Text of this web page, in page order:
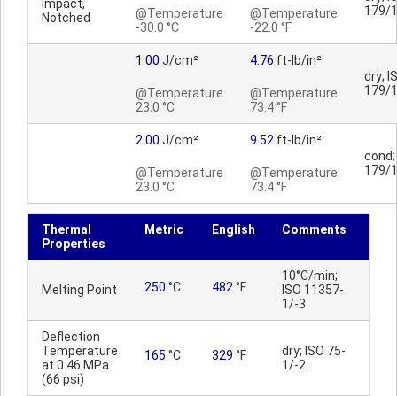
Impact,
Notched
@Temperature
-30.0 °C
@Temperature
-22.0 °F
179/
1.00 J/cm²
@Temperature
23.0 °C
4.76 ft-lb/in²
@Temperature
73.4 °F
dry;
179/
2.00 J/cm²
@Temperature
23.0 °C
9.52 ft-lb/in²
@Temperature
73.4 °F
cond;
179/
Thermal
Properties
Metric English Comments
Melting Point 250 °C 482 °F
10°C/min;
ISO 11357-
1/-3
Deflection
Temperature
at 0.46 MPa
(66 psi)
165 °C 329 °F
dry; ISO 75-
1/-2